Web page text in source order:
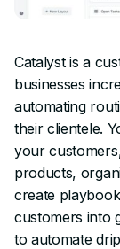
Catalyst is a
businesses
automating
their clientele.
your
products,
create
customers into
to automate